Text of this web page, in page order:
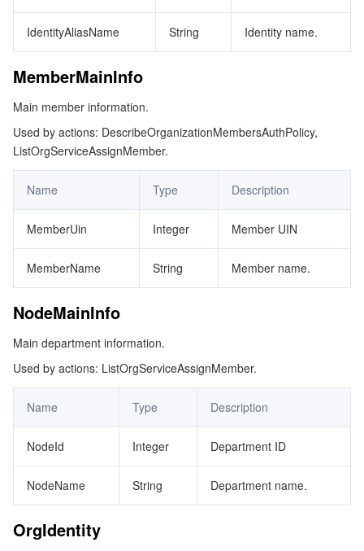
IdentityAliasName String Identity name.
MemberMainInfo
Main member information.
Used by actions: DescribeOrganizationMembersAuthPolicy,
ListOrgServiceAssignMember.
Name Type Description
MemberUin Integer Member UIN
MemberName String Member name.
NodeMainInfo
Main department information.
Used by actions: ListOrgServiceAssignMember.
Name Type Description
NodeId Integer Department ID
NodeName String Department name.
OrgIdentity